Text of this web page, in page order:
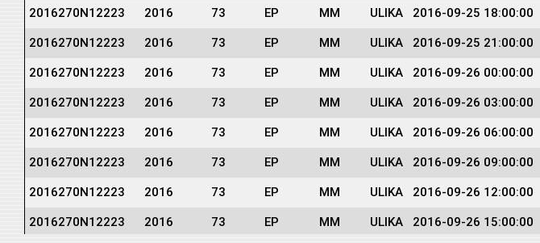
2016270N12223 2016 73 EP MM ULIKA 2016-09-25 18:00:00
2016270N12223 2016 73 EP MM ULIKA 2016-09-25 21:00:00
2016270N12223 2016 73 EP MM ULIKA 2016-09-26 00:00:00
2016270N12223 2016 73 EP MM ULIKA 2016-09-26 03:00:00
2016270N12223 2016 73 EP MM ULIKA 2016-09-26 06:00:00
2016270N12223 2016 73 EP MM ULIKA 2016-09-26 09:00:00
2016270N12223 2016 73 EP MM ULIKA 2016-09-26 12:00:00
2016270N12223 2016 73 EP MM ULIKA 2016-09-26 15:00:00